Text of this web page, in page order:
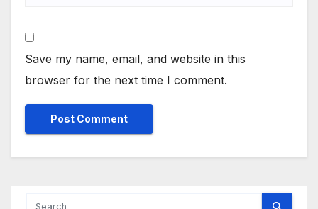
Save my name, email, and website in this
browser for the next time I comment.